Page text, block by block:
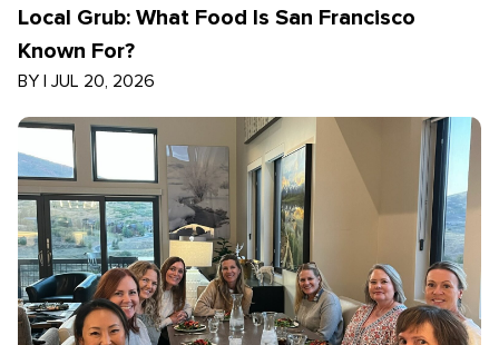
Local Grub: What Food Is San Francisco
Known For?
BY | JUL 20, 2026